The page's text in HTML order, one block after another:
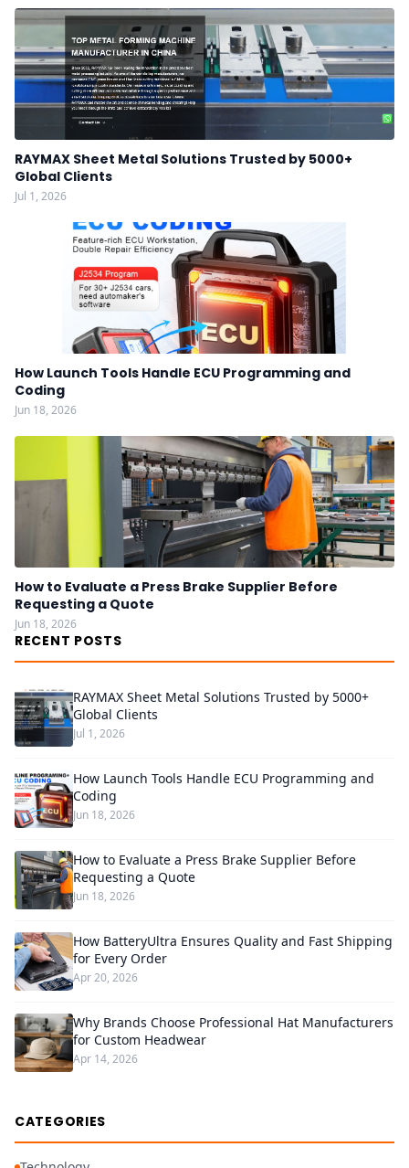
RAYMAX Sheet Metal Solutions Trusted by 5000+
Global Clients
Jul 1, 2026
How Launch Tools Handle ECU Programming and
Coding
Jun 18, 2026
How to Evaluate a Press Brake Supplier Before
Requesting a Quote
Jun 18, 2026
RECENT POSTS
RAYMAX Sheet Metal Solutions Trusted by 5000+
Global Clients
Jul 1, 2026
How Launch Tools Handle ECU Programming and
Coding
Jun 18, 2026
How to Evaluate a Press Brake Supplier Before
Requesting a Quote
Jun 18, 2026
How BatteryUltra Ensures Quality and Fast Shipping
for Every Order
Apr 20, 2026
Why Brands Choose Professional Hat Manufacturers
for Custom Headwear
Apr 14, 2026
CATEGORIES